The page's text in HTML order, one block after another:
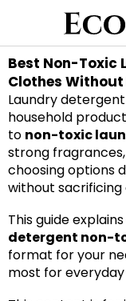
Best Non-Toxic
Clothes Without
Laundry
household
to non-toxic
strong
choosing options
without
This guide explains
detergent non-
format for your
most for everyday